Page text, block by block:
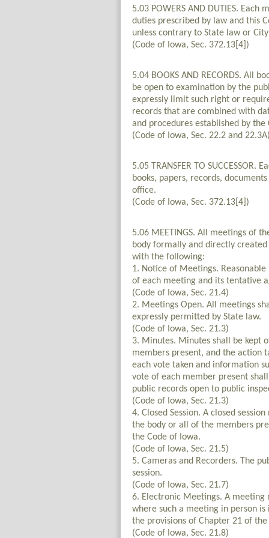
5.03 POWERS AND DUTIES.
duties prescribed by law and this
unless contrary to State law or
(Code of Iowa, Sec. 372.13[4])
5.04 BOOKS AND RECORDS. All
be open to examination by the
expressly limit such right or
records that are combined with
and procedures established by the
(Code of Iowa, Sec. 22.2 and
5.05 TRANSFER TO
books, papers, records,
office.
(Code of Iowa, Sec. 372.13[4])
5.06 MEETINGS. All meetings of
body formally and directly
with the following:
1. Notice of Meetings.
of each meeting and its tentative
(Code of Iowa, Sec. 21.4)
2. Meetings Open. All meetings
expressly permitted by State law.
(Code of Iowa, Sec. 21.3)
3. Minutes. Minutes shall be kept
members present, and the action
each vote taken and information
vote of each member present
public records open to public
(Code of Iowa, Sec. 21.3)
4. Closed Session. A closed
the body or all of the members
the Code of Iowa.
(Code of Iowa, Sec. 21.5)
5. Cameras and Recorders. The
session.
(Code of Iowa, Sec. 21.7)
6. Electronic Meetings. A meeting
where such a meeting in person
the provisions of Chapter 21 of
(Code of Iowa, Sec. 21.8)